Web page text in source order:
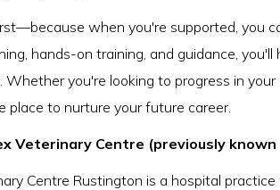
when you're supported, you
hands-on training, and guidance,
Whether you're looking to progress in
place to nurture your future career.
Veterinary Centre (previously
Centre Rustington is a hospital